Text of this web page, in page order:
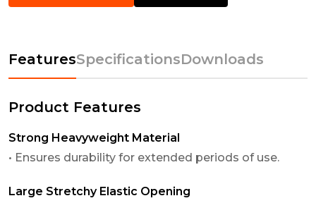
FeaturesSpecificationsDownloads
Product Features
Strong Heavyweight Material
• Ensures durability for extended periods of use.
Large Stretchy Elastic Opening